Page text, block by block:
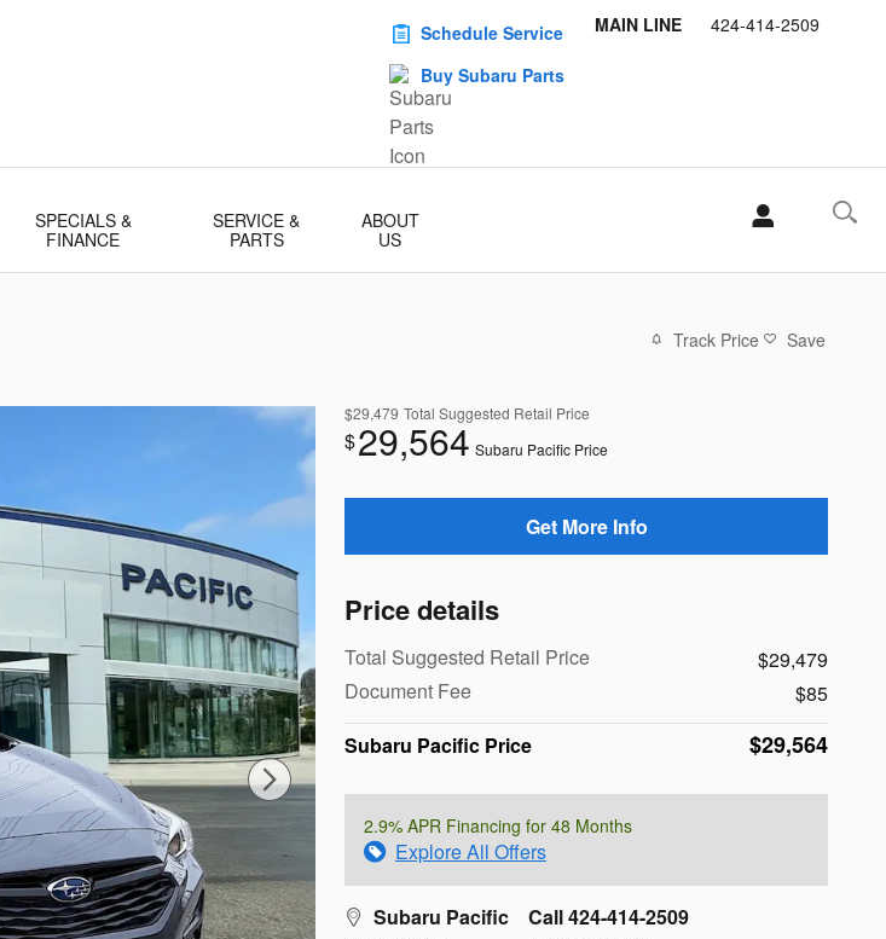
MAIN LINE 424-414-2509
Schedule Service
Buy Subaru Parts
SPECIALS &
FINANCE
SERVICE &
PARTS
ABOUT
US
Track Price Save
$29,479 Total Suggested Retail Price
$29,564 Subaru Pacific Price
Get More Info
Price details
Total Suggested Retail Price
$29,479
Document Fee
$85
Subaru Pacific Price
$29,564
2.9% APR Financing for 48 Months
Explore All Offers
Subaru Pacific Call 424-414-2509